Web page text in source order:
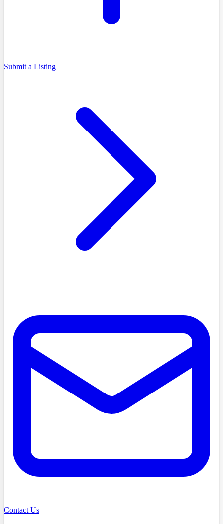
Submit a Listing
Contact Us